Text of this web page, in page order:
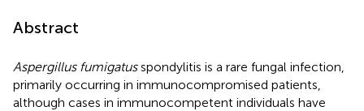
Abstract
Aspergillus fumigatusspondylitis is a rare fungal infection,
primarily occurring in immunocompromised patients,
although cases in immunocompetent individuals have